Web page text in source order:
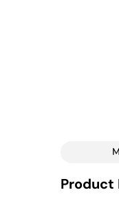
Strain
Product